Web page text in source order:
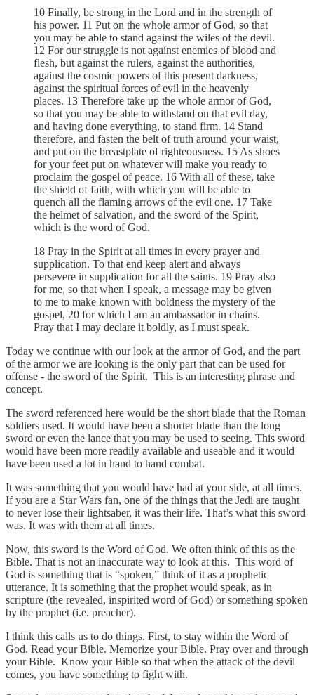
10 Finally, be strong in the Lord and in the strength of
his power. 11 Put on the whole armor of God, so that
you may be able to stand against the wiles of the devil.
12 For our struggle is not against enemies of blood and
flesh, but against the rulers, against the authorities,
against the cosmic powers of this present darkness,
against the spiritual forces of evil in the heavenly
places. 13 Therefore take up the whole armor of God,
so that you may be able to withstand on that evil day,
and having done everything, to stand firm. 14 Stand
therefore, and fasten the belt of truth around your waist,
and put on the breastplate of righteousness. 15 As shoes
for your feet put on whatever will make you ready to
proclaim the gospel of peace. 16 With all of these, take
the shield of faith, with which you will be able to
quench all the flaming arrows of the evil one. 17 Take
the helmet of salvation, and the sword of the Spirit,
which is the word of God.
18 Pray in the Spirit at all times in every prayer and
supplication. To that end keep alert and always
persevere in supplication for all the saints. 19 Pray also
for me, so that when I speak, a message may be given
to me to make known with boldness the mystery of the
gospel, 20 for which I am an ambassador in chains.
Pray that I may declare it boldly, as I must speak.
Today we continue with our look at the armor of God, and the part
of the armor we are looking is the only part that can be used for
offense - the sword of the Spirit. This is an interesting phrase and
concept.
The sword referenced here would be the short blade that the Roman
soldiers used. It would have been a shorter blade than the long
sword or even the lance that you may be used to seeing. This sword
would have been more readily available and useable and it would
have been used a lot in hand to hand combat.
It was something that you would have had at your side, at all times.
If you are a Star Wars fan, one of the things that the Jedi are taught
to never lose their lightsaber, it was their life. That’s what this sword
was. It was with them at all times.
Now, this sword is the Word of God. We often think of this as the
Bible. That is not an inaccurate way to look at this. This word of
God is something that is “spoken,” think of it as a prophetic
utterance. It is something that the prophet would speak, as in
scripture (the revealed, inspirited word of God) or something spoken
by the prophet (i.e. preacher).
I think this calls us to do things. First, to stay within the Word of
God. Read your Bible. Memorize your Bible. Pray over and through
your Bible. Know your Bible so that when the attack of the devil
comes, you have something to fight with.